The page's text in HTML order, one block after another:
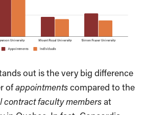
out is the very big difference
ofappointmentscompared to the
contract faculty membersat